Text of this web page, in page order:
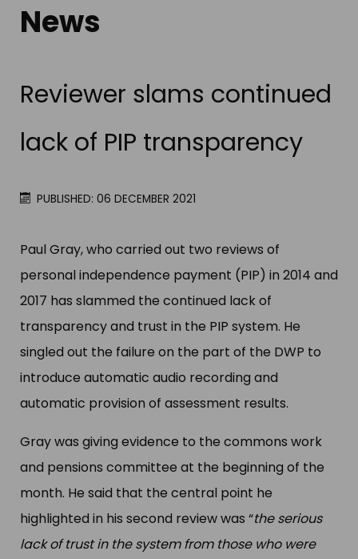
News
Reviewer slams continued
lack of PIP transparency
PUBLISHED: 06 DECEMBER 2021
Paul Gray, who carried out two reviews of
personal independence payment (PIP) in 2014 and
2017 has slammed the continued lack of
transparency and trust in the PIP system. He
singled out the failure on the part of the DWP to
introduce automatic audio recording and
automatic provision of assessment results.
Gray was giving evidence to the commons work
and pensions committee at the beginning of the
month. He said that the central point he
highlighted in his second review was “the serious
lack of trust in the system from those who were